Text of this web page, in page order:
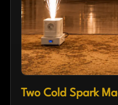
Two Cold Spark